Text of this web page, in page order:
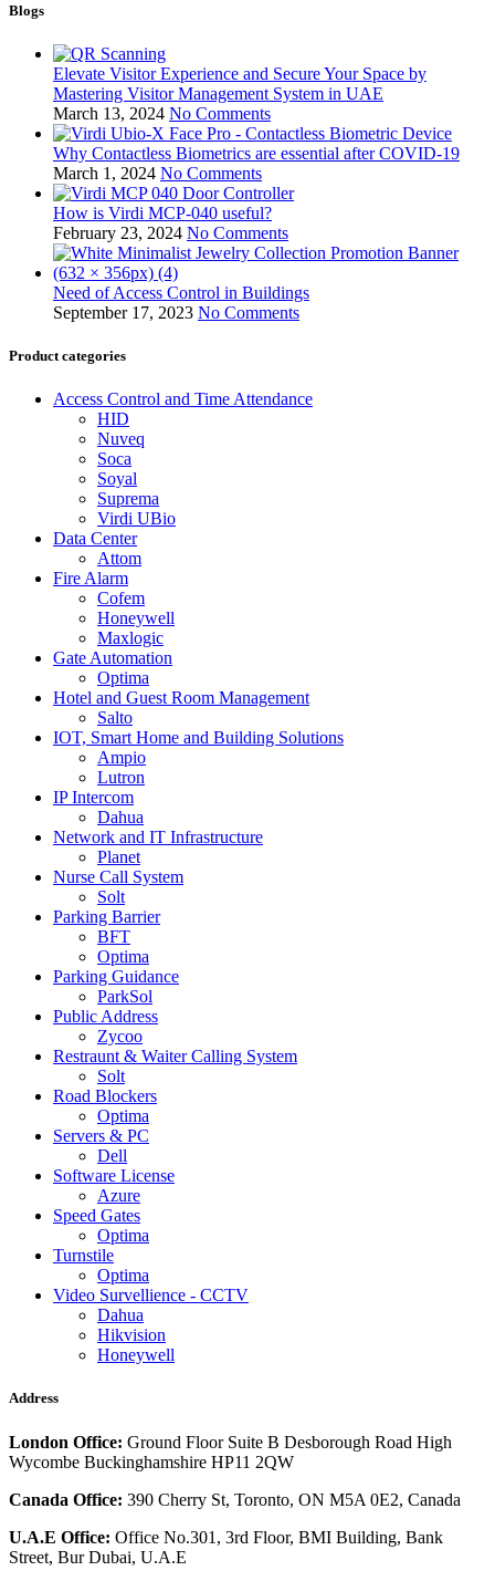
Blogs
Elevate Visitor Experience and Secure Your Space by
Mastering Visitor Management System in UAE
March 13, 2024 No Comments
Why Contactless Biometrics are essential after COVID-19
March 1, 2024 No Comments
How is Virdi MCP-040 useful?
February 23, 2024 No Comments
Need of Access Control in Buildings
September 17, 2023 No Comments
Product categories
Access Control and Time Attendance
HID
Nuveq
Soca
Soyal
Suprema
Virdi UBio
Data Center
Attom
Fire Alarm
Cofem
Honeywell
Maxlogic
Gate Automation
Optima
Hotel and Guest Room Management
Salto
IOT, Smart Home and Building Solutions
Ampio
Lutron
IP Intercom
Dahua
Network and IT Infrastructure
Planet
Nurse Call System
Solt
Parking Barrier
BFT
Optima
Parking Guidance
ParkSol
Public Address
Zycoo
Restraunt & Waiter Calling System
Solt
Road Blockers
Optima
Servers & PC
Dell
Software License
Azure
Speed Gates
Optima
Turnstile
Optima
Video Survellience - CCTV
Dahua
Hikvision
Honeywell
Address
London Office: Ground Floor Suite B Desborough Road High
Wycombe Buckinghamshire HP11 2QW
Canada Office: 390 Cherry St, Toronto, ON M5A 0E2, Canada
U.A.E Office: Office No.301, 3rd Floor, BMI Building, Bank
Street, Bur Dubai, U.A.E